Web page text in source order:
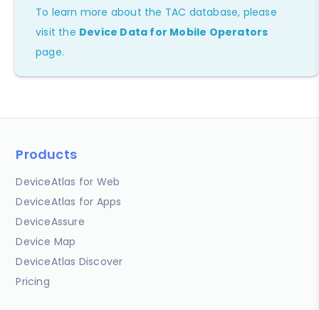
To learn more about the TAC database, please
visit the Device Data for Mobile Operators
page.
Products
DeviceAtlas for Web
DeviceAtlas for Apps
DeviceAssure
Device Map
DeviceAtlas Discover
Pricing